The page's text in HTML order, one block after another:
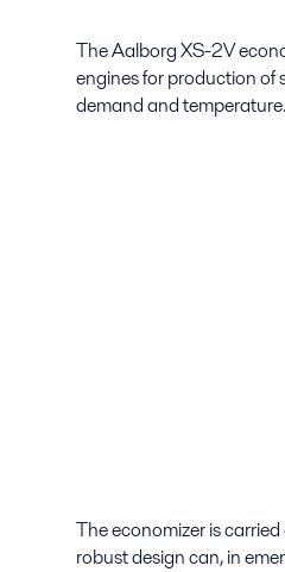
The Aalborg XS-2V
engines for production of
demand and
The economizer is
robust design can, in